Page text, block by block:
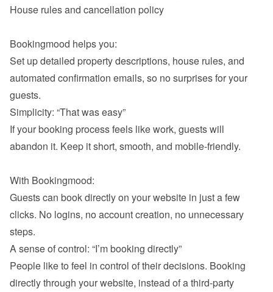
House rules and cancellation policy
Bookingmood helps you:
Set up detailed property descriptions, house rules, and
automated confirmation emails, so no surprises for your
If your booking process feels like work, guests will
abandon it. Keep it short, smooth, and mobile-friendly.
With Bookingmood:
Guests can book directly on your website in just a few
clicks. No logins, no account creation, no unnecessary
People like to feel in control of their decisions. Booking
directly through your website, instead of a third-party